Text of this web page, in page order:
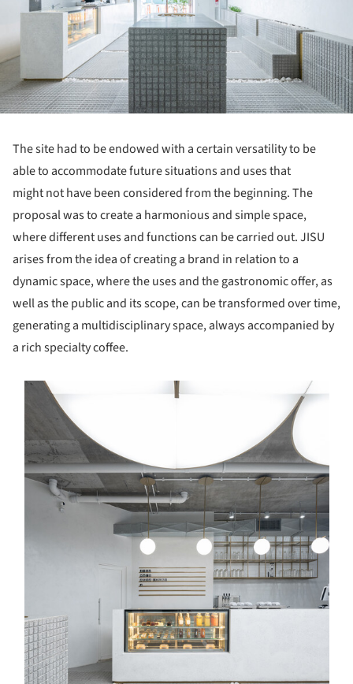
The site had to be endowed with a certain versatility to be
able to accommodate future situations and uses that
might not have been considered from the beginning. The
proposal was to create a harmonious and simple space,
where different uses and functions can be carried out. JISU
arises from the idea of creating a brand in relation to a
dynamic space, where the uses and the gastronomic offer, as
well as the public and its scope, can be transformed over time,
generating a multidisciplinary space, always accompanied by
a rich specialty coffee.
picture!